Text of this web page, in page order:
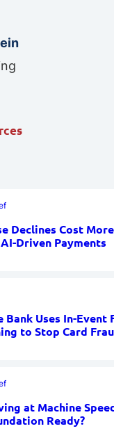
Declines Cost
Driven Payments
Bank Uses In-Event
to Stop Card
at Machine
Ready?